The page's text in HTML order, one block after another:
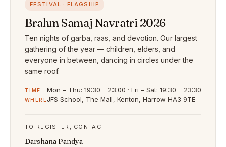
FESTIVAL · FLAGSHIP
Brahm Samaj Navratri 2026
Ten nights of garba, raas, and devotion. Our largest
gathering of the year — children, elders, and
everyone in between, dancing in circles under the
same roof.
TIME Mon – Thu: 19:30 – 23:00 · Fri – Sat: 19:30 – 23:30
WHEREJFS School, The Mall, Kenton, Harrow HA3 9TE
TO REGISTER, CONTACT
Darshana Pandya